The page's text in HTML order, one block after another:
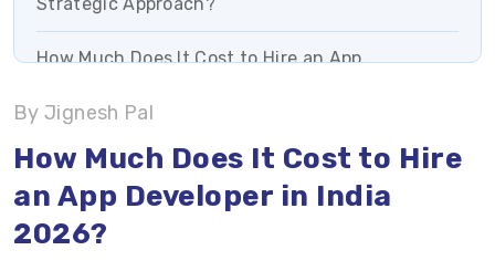
By Jignesh Pal
How Much Does It Cost to Hire
an App Developer in India
2026?
How Much Does It Cost to Hire an App
Factors Influencing Cost to Hire App Developer
Cost Breakdown to Hire an App Developer in
India Based on Factors